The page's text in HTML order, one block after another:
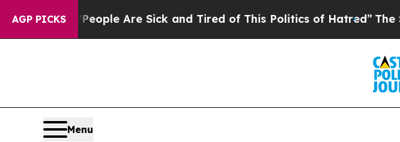
AGP PICKS
Win: “People Are Sick and Tired of This Politics of Hatred”The Story
Menu